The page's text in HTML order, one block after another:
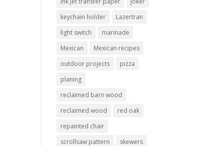
keychain holder
Lazertran
light switch
marinade
Mexican
Mexican recipes
outdoor projects
pizza
planing
reclaimed barn wood
reclaimed wood
red oak
repainted chair
scrollsaw pattern
skewers